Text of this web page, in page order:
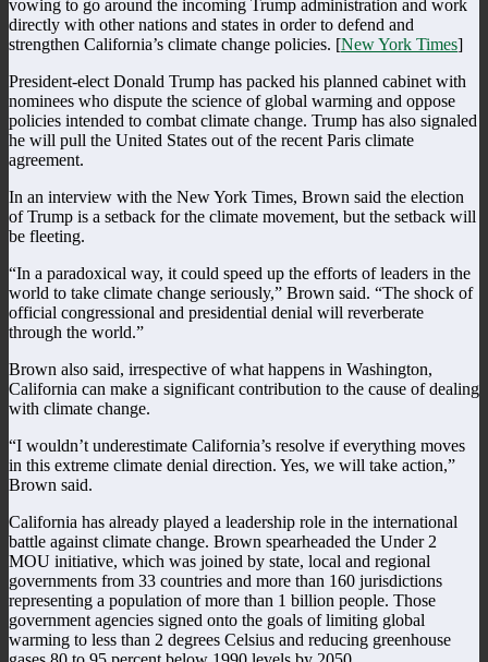
vowing to go around the incoming Trump administration and work
directly with other nations and states in order to defend and
strengthen California’s climate change policies. [New York Times]
President-elect Donald Trump has packed his planned cabinet with
nominees who dispute the science of global warming and oppose
policies intended to combat climate change. Trump has also signaled
he will pull the United States out of the recent Paris climate
agreement.
In an interview with the New York Times, Brown said the election
of Trump is a setback for the climate movement, but the setback will
be fleeting.
“In a paradoxical way, it could speed up the efforts of leaders in the
world to take climate change seriously,” Brown said. “The shock of
official congressional and presidential denial will reverberate
through the world.”
Brown also said, irrespective of what happens in Washington,
California can make a significant contribution to the cause of dealing
with climate change.
“I wouldn’t underestimate California’s resolve if everything moves
in this extreme climate denial direction. Yes, we will take action,”
Brown said.
California has already played a leadership role in the international
battle against climate change. Brown spearheaded the Under 2
MOU initiative, which was joined by state, local and regional
governments from 33 countries and more than 160 jurisdictions
representing a population of more than 1 billion people. Those
government agencies signed onto the goals of limiting global
warming to less than 2 degrees Celsius and reducing greenhouse